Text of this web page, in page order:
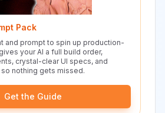
Pack
and prompt to spin up production-
your AI a full build order,
crystal-clear UI specs, and
nothing gets missed.
Get the Guide